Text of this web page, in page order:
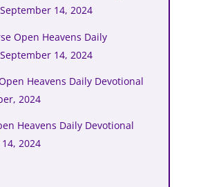
14, 2024
Open Heavens Daily
14, 2024
Heavens Daily Devotional
2024
Heavens Daily Devotional
2024